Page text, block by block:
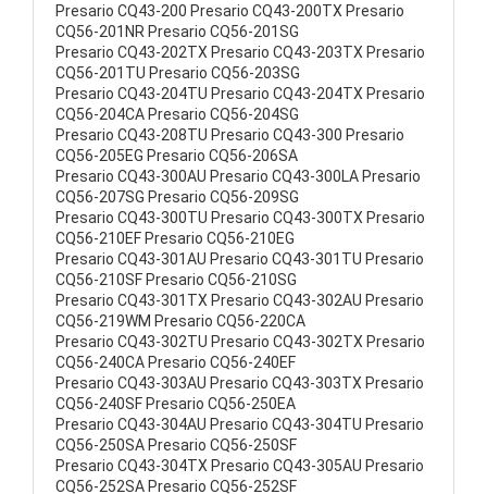
Presario CQ43-200 Presario CQ43-200TX Presario
CQ56-201NR Presario CQ56-201SG
Presario CQ43-202TX Presario CQ43-203TX Presario
CQ56-201TU Presario CQ56-203SG
Presario CQ43-204TU Presario CQ43-204TX Presario
CQ56-204CA Presario CQ56-204SG
Presario CQ43-208TU Presario CQ43-300 Presario
CQ56-205EG Presario CQ56-206SA
Presario CQ43-300AU Presario CQ43-300LA Presario
CQ56-207SG Presario CQ56-209SG
Presario CQ43-300TU Presario CQ43-300TX Presario
CQ56-210EF Presario CQ56-210EG
Presario CQ43-301AU Presario CQ43-301TU Presario
CQ56-210SF Presario CQ56-210SG
Presario CQ43-301TX Presario CQ43-302AU Presario
CQ56-219WM Presario CQ56-220CA
Presario CQ43-302TU Presario CQ43-302TX Presario
CQ56-240CA Presario CQ56-240EF
Presario CQ43-303AU Presario CQ43-303TX Presario
CQ56-240SF Presario CQ56-250EA
Presario CQ43-304AU Presario CQ43-304TU Presario
CQ56-250SA Presario CQ56-250SF
Presario CQ43-304TX Presario CQ43-305AU Presario
CQ56-252SA Presario CQ56-252SF